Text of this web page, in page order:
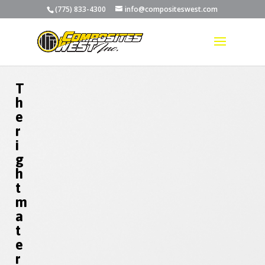
(775) 833-4300 info@compositeswest.com
T
h
e
r
i
g
h
t
m
a
t
e
r